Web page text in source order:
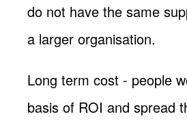
do not have the same
a larger organisation.
Long term cost - people
basis of ROI and spread